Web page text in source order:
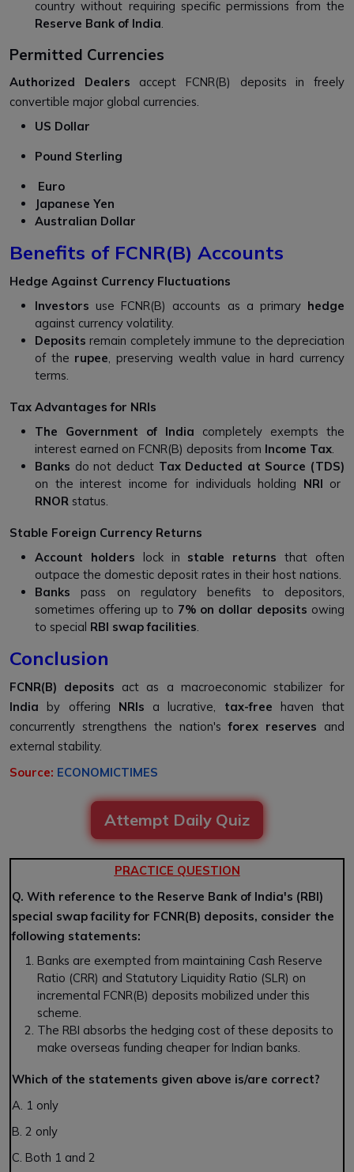
country without requiring specific permissions from the
Reserve Bank of India
Permitted Currencies
Authorized Dealers accept FCNR(B) deposits in freely
convertible major global currencies.
US Dollar
Pound Sterling
Euro
Japanese Yen
Australian Dollar
Benefits of FCNR(B) Accounts
Hedge Against Currency Fluctuations
Investors use FCNR(B) accounts as a primary hedge
against currency volatility.
Deposits remain completely immune to the depreciation
of the rupee , preserving wealth value in hard currency
terms.
Tax Advantages for NRIs
The Government of India completely exempts the
interest earned on FCNR(B) deposits from Income Tax
Banks do not deduct Tax Deducted at Source (TDS)
on the interest income for individuals holding NRI or
RNOR status.
Stable Foreign Currency Returns
Account holders lock in stable returns that often
outpace the domestic deposit rates in their host nations.
Banks pass on regulatory benefits to depositors,
sometimes offering up to 7% on dollar deposits owing
to special RBI swap facilities
Conclusion
FCNR(B) deposits act as a macroeconomic stabilizer for
India by offering NRIs a lucrative, tax-free haven that
concurrently strengthens the nation'sforex reserves and
external stability.
Source: ECONOMICTIMES
Attempt Daily Quiz
PRACTICE QUESTION
Q. With reference to the Reserve Bank of India's (RBI)
special swap facility for FCNR(B) deposits, consider the
following statements:
Banks are exempted from maintaining Cash Reserve
Ratio (CRR) and Statutory Liquidity Ratio (SLR) on
incremental FCNR(B) deposits mobilized under this
scheme.
The RBI absorbs the hedging cost of these deposits to
make overseas funding cheaper for Indian banks.
Which of the statements given above is/are correct?
A. 1 only
B. 2 only
C. Both 1 and 2